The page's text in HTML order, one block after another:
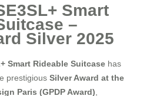
Smart
–
Silver 2025
Smart Rideable Suitcase has
prestigious Silver Award at the
Paris (GPDP Award),